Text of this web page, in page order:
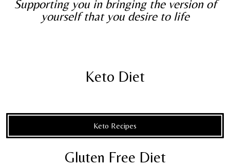
Supporting you in bringing the version of
yourself that you desire to life
Keto Diet
Keto Recipes
Gluten Free Diet